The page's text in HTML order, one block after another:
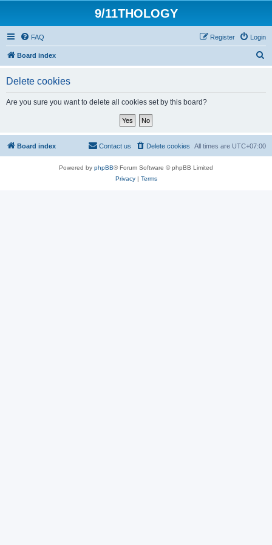
9/11THOLOGY
FAQ Login
Register
Board index
Delete cookies
Are you sure you want to delete all cookies set by this board?
Board index All times are UTC+07:00
Delete cookies
Contact us
Powered by phpBB® Forum Software © phpBB Limited
Privacy| Terms